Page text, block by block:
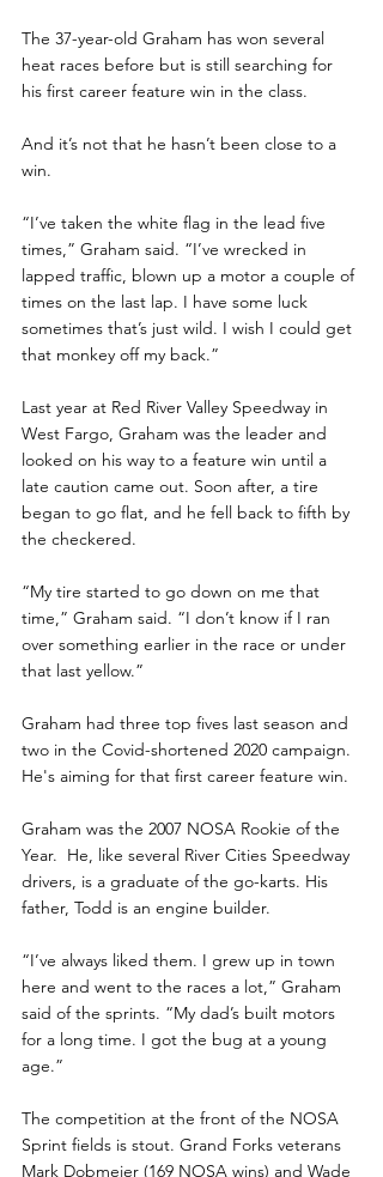
The 37-year-old Graham has won several
heat races before but is still searching for
his first career feature win in the class.
And it’s not that he hasn’t been close to a
win.
“I’ve taken the white flag in the lead five
times,” Graham said. “I’ve wrecked in
lapped traffic, blown up a motor a couple of
times on the last lap. I have some luck
sometimes that’s just wild. I wish I could get
that monkey off my back.”
Last year at Red River Valley Speedway in
West Fargo, Graham was the leader and
looked on his way to a feature win until a
late caution came out. Soon after, a tire
began to go flat, and he fell back to fifth by
the checkered.
“My tire started to go down on me that
time,” Graham said. “I don’t know if I ran
over something earlier in the race or under
that last yellow.”
Graham had three top fives last season and
two in the Covid-shortened 2020 campaign.
He's aiming for that first career feature win.
Graham was the 2007 NOSA Rookie of the
Year.  He, like several River Cities Speedway
drivers, is a graduate of the go-karts. His
father, Todd is an engine builder.
“I’ve always liked them. I grew up in town
here and went to the races a lot,” Graham
said of the sprints. “My dad’s built motors
for a long time. I got the bug at a young
age.”
The competition at the front of the NOSA
Sprint fields is stout. Grand Forks veterans
Mark Dobmeier (169 NOSA wins) and Wade